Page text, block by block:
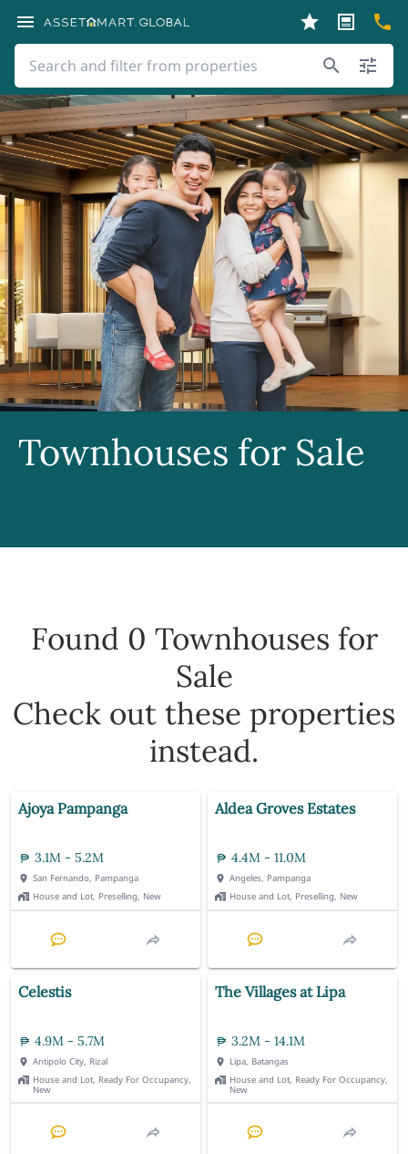
Townhouses for Sale
Found 0 Townhouses for
Sale
Check out these properties
instead.
Ajoya Pampanga
3.1M - 5.2M
San Fernando, Pampanga
House and Lot, Preselling, New
Aldea Groves Estates
4.4M - 11.0M
Angeles, Pampanga
House and Lot, Preselling, New
Celestis
4.9M - 5.7M
Antipolo City, Rizal
House and Lot, Ready For Occupancy,
New
The Villages at Lipa
3.2M - 14.1M
Lipa, Batangas
House and Lot, Ready For Occupancy,
New